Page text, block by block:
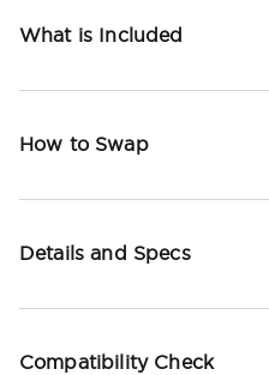
What is Included
How to Swap
Details and Specs
Compatibility Check